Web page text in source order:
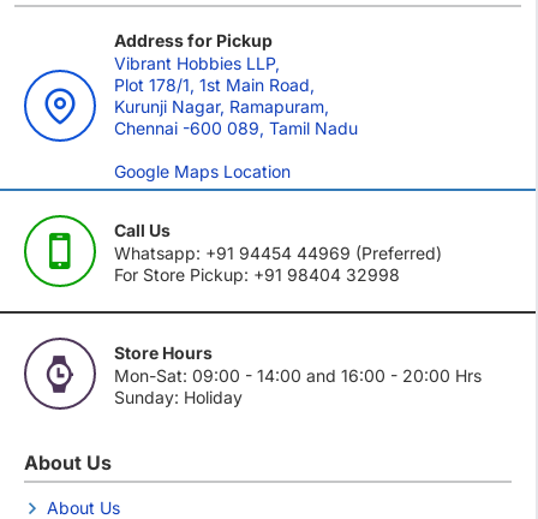
Address for Pickup
Vibrant Hobbies LLP,
Plot 178/1, 1st Main Road,
Kurunji Nagar, Ramapuram,
Chennai -600 089, Tamil Nadu
Google Maps Location
Call Us
Whatsapp: +91 94454 44969 (Preferred)
For Store Pickup: +91 98404 32998
Store Hours
Mon-Sat: 09:00 - 14:00 and 16:00 - 20:00 Hrs
Sunday: Holiday
About Us
About Us